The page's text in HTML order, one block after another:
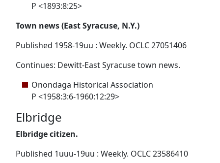
P <1893:8:25>
Town news (East Syracuse, N.Y.)
Published 1958-19uu : Weekly. OCLC 27051406
Continues: Dewitt-East Syracuse town news.
Onondaga Historical Association
P <1958:3:6-1960:12:29>
Elbridge
Elbridge citizen.
Published 1uuu-19uu : Weekly. OCLC 23586410